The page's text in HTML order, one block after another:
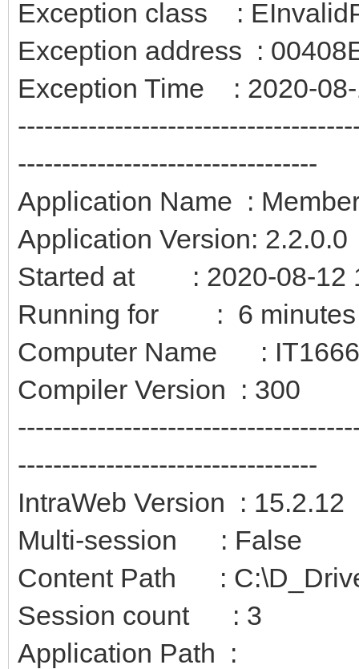
Exception class :
Exception address :
Exception Time : 2020-
----------------------------------
Application Name :
Application Version: 2.2.0.0
Started at : 2020-08-12
Running for : 6 minutes
Computer Name :
Compiler Version : 300
----------------------------------
IntraWeb Version : 15.2.12
Multi-session : False
Content Path :
Session count : 3
Application Path :